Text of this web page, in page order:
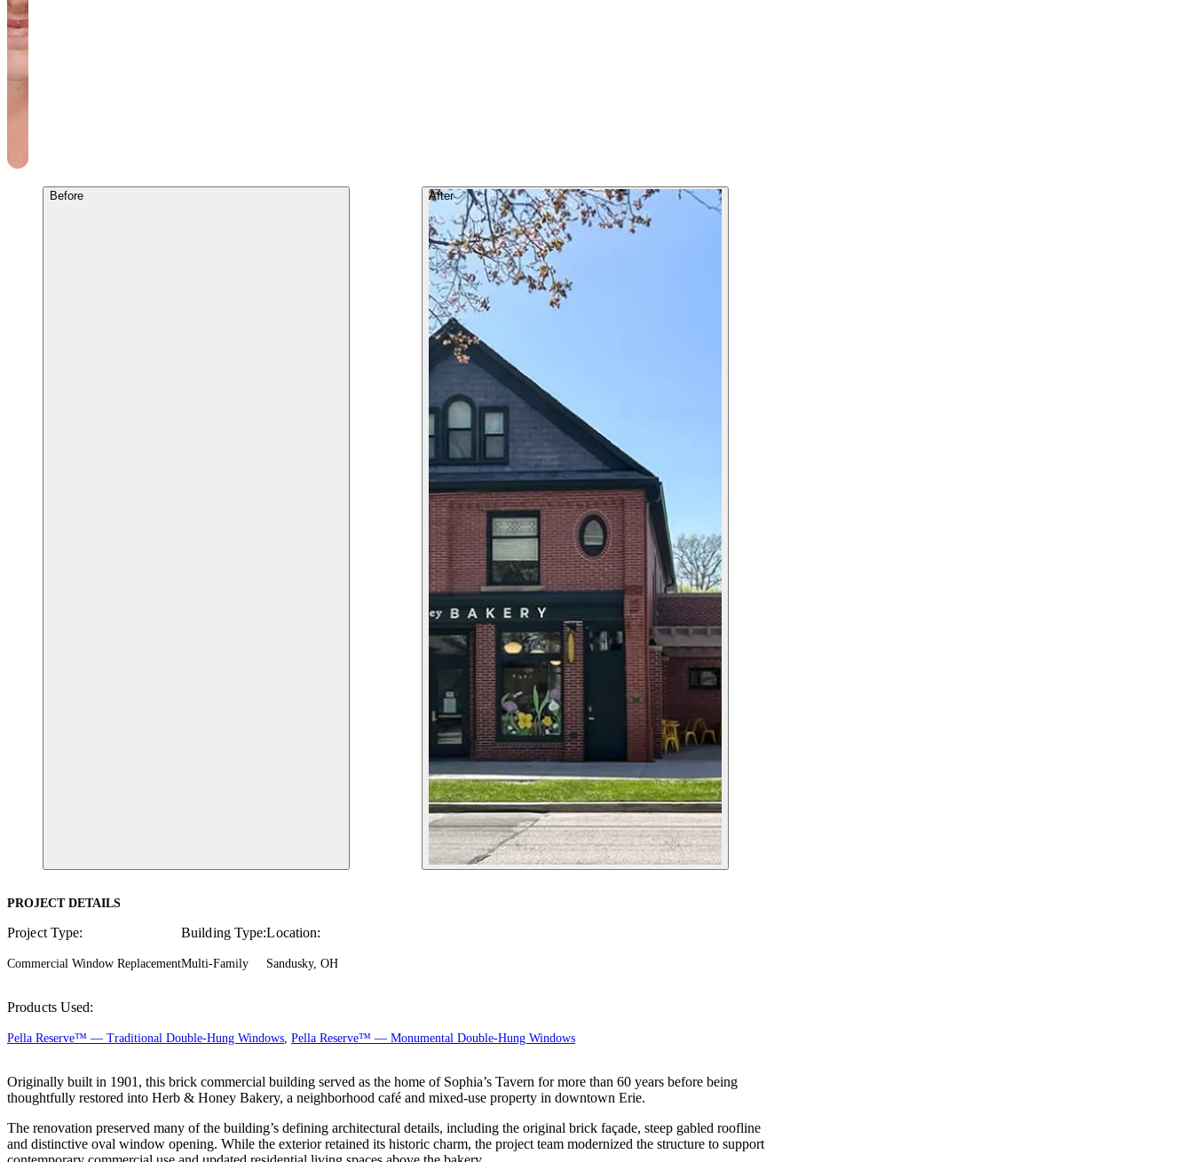
Before After
PROJECT DETAILS
Project Type:
Commercial Window Replacement
Building Type:
Multi-Family
Location:
Sandusky, OH
Products Used:
Pella Reserve™ — Traditional Double-Hung Windows, Pella Reserve™ — Monumental Double-Hung Windows
Originally built in 1901, this brick commercial building served as the home of Sophia’s Tavern for more than 60 years before being
thoughtfully restored into Herb & Honey Bakery, a neighborhood café and mixed-use property in downtown Erie.
The renovation preserved many of the building’s defining architectural details, including the original brick façade, steep gabled roofline
and distinctive oval window opening. While the exterior retained its historic charm, the project team modernized the structure to support